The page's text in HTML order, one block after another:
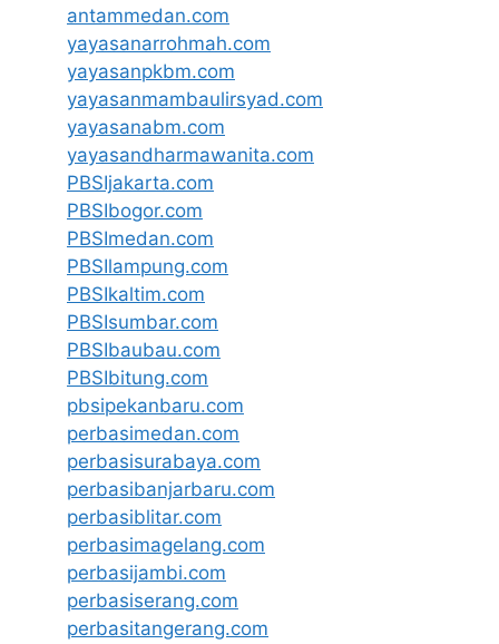
antammedan.com
yayasanarrohmah.com
yayasanpkbm.com
yayasanmambaulirsyad.com
yayasanabm.com
yayasandharmawanita.com
PBSIjakarta.com
PBSIbogor.com
PBSImedan.com
PBSIlampung.com
PBSIkaltim.com
PBSIsumbar.com
PBSIbaubau.com
PBSIbitung.com
pbsipekanbaru.com
perbasimedan.com
perbasisurabaya.com
perbasibanjarbaru.com
perbasiblitar.com
perbasimagelang.com
perbasijambi.com
perbasiserang.com
perbasitangerang.com